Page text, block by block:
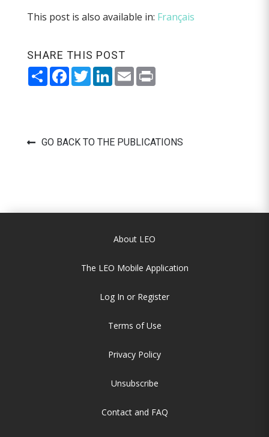
This post is also available in: Français
SHARE THIS POST
ShareFacebook
TwitterLinkedIn
EmailPrint
GO BACK TO THE PUBLICATIONS
About LEO
The LEO Mobile Application
Log In or Register
Terms of Use
Privacy Policy
Unsubscribe
Contact and FAQ